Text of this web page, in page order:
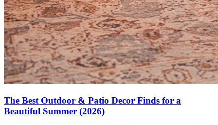
The Best Outdoor & Patio Decor Finds for a
Beautiful Summer (2026)